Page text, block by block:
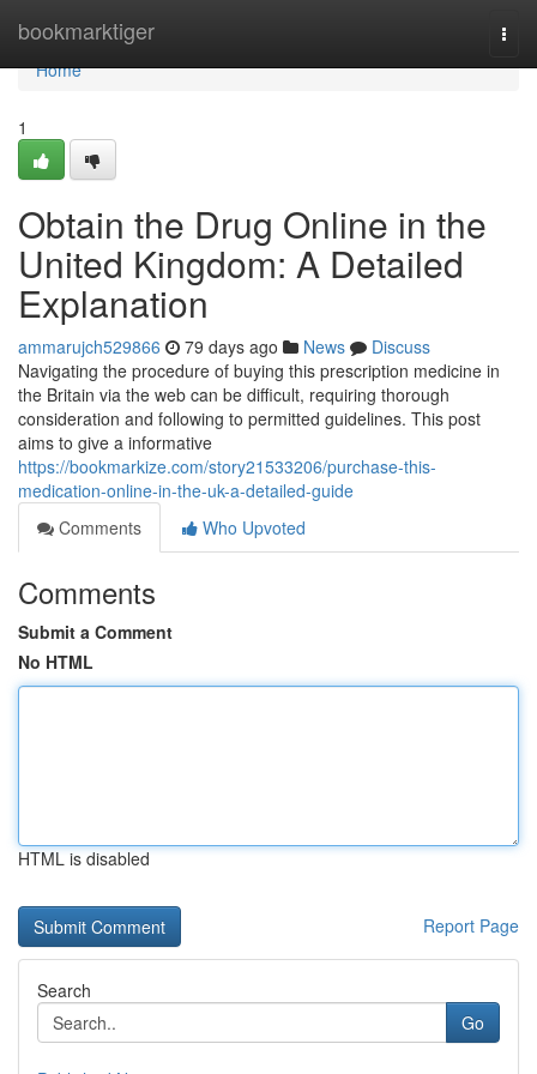
bookmarktiger
Home
Home
1
Obtain the Drug Online in the
United Kingdom: A Detailed
Explanation
ammarujch529866 79 days ago News
Discuss
Navigating the procedure of buying this prescription medicine in
the Britain via the web can be difficult, requiring thorough
consideration and following to permitted guidelines. This post
aims to give a informative
https://bookmarkize.com/story21533206/purchase-this-
medication-online-in-the-uk-a-detailed-guide
Comments
Who Upvoted
Comments
Submit a Comment
No HTML
HTML is disabled
Report Page
Search
Go